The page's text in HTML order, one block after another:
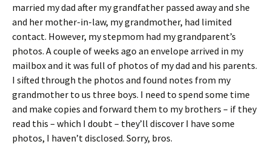
married my dad after my grandfather passed away and she
and her mother-in-law, my grandmother, had limited
contact. However, my stepmom had my grandparent’s
photos. A couple of weeks ago an envelope arrived in my
mailbox and it was full of photos of my dad and his parents.
I sifted through the photos and found notes from my
grandmother to us three boys. I need to spend some time
and make copies and forward them to my brothers – if they
read this – which I doubt – they’ll discover I have some
photos, I haven’t disclosed. Sorry, bros.